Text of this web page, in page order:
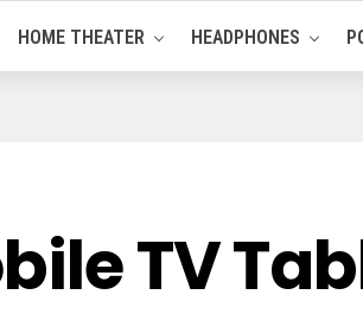
HOME THEATER HEADPHONES
TV